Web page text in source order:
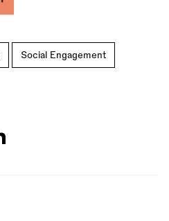
Social Engagement